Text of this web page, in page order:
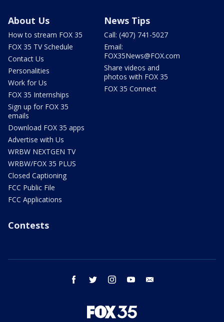
About Us
How to stream FOX 35
FOX 35 TV Schedule
Contact Us
Personalities
Work for Us
FOX 35 Internships
Sign up for FOX 35
emails
Download FOX 35 apps
Advertise with Us
WRBW NEXTGEN TV
WRBW/FOX 35 PLUS
Closed Captioning
FCC Public File
FCC Applications
News Tips
Call: (407) 741-5027
Email:
FOX35News@FOX.com
Share videos and
photos with FOX 35
FOX 35 Connect
Contests
facebook twitter instagram youtube